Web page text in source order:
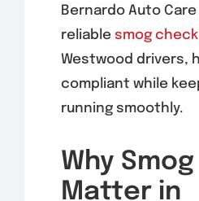
Bernardo Auto
reliable smog
Westwood drivers,
compliant while
running smoothly.
Why
Matter in